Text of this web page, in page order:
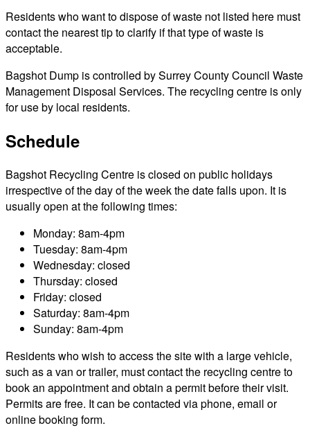
Residents who want to dispose of waste not listed here must
contact the nearest tip to clarify if that type of waste is
acceptable.
Bagshot Dump is controlled by Surrey County Council Waste
Management Disposal Services. The recycling centre is only
for use by local residents.
Schedule
Bagshot Recycling Centre is closed on public holidays
irrespective of the day of the week the date falls upon. It is
usually open at the following times:
Monday: 8am-4pm
Tuesday: 8am-4pm
Wednesday: closed
Thursday: closed
Friday: closed
Saturday: 8am-4pm
Sunday: 8am-4pm
Residents who wish to access the site with a large vehicle,
such as a van or trailer, must contact the recycling centre to
book an appointment and obtain a permit before their visit.
Permits are free. It can be contacted via phone, email or
online booking form.